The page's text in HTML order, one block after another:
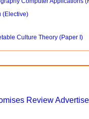
(Elective)
Culture Theory (Paper I)
Review